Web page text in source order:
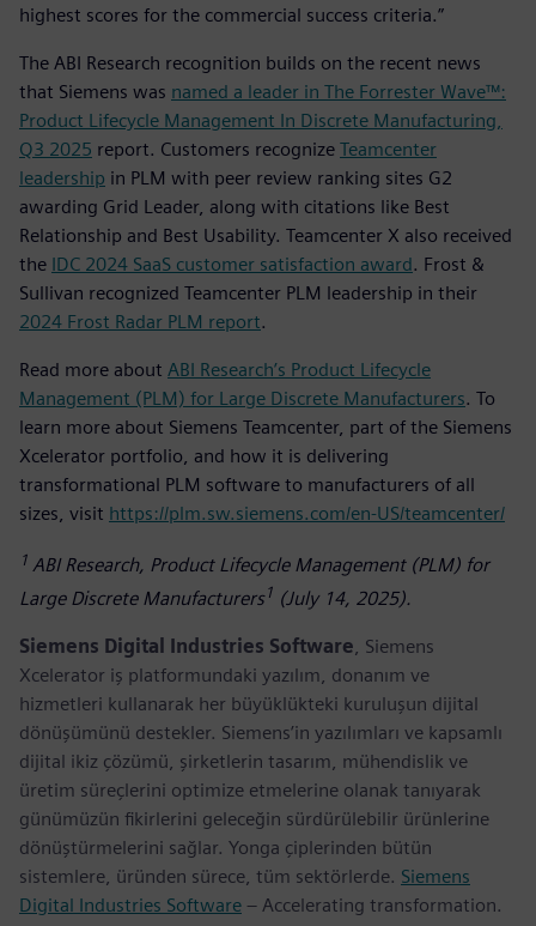
highest scores for the commercial success criteria.”
The ABI Research recognition builds on the recent news
that Siemens was named a leader in The Forrester Wave™:
Product Lifecycle Management In Discrete Manufacturing,
Q3 2025 report. Customers recognize Teamcenter
leadership in PLM with peer review ranking sites G2
awarding Grid Leader, along with citations like Best
Relationship and Best Usability. Teamcenter X also received
the IDC 2024 SaaS customer satisfaction award. Frost &
Sullivan recognized Teamcenter PLM leadership in their
2024 Frost Radar PLM report.
Read more about ABI Research’s Product Lifecycle
Management (PLM) for Large Discrete Manufacturers. To
learn more about Siemens Teamcenter, part of the Siemens
Xcelerator portfolio, and how it is delivering
transformational PLM software to manufacturers of all
sizes, visit https://plm.sw.siemens.com/en-US/teamcenter/
1 ABI Research, Product Lifecycle Management (PLM) for
Large Discrete Manufacturers1 (July 14, 2025).
Siemens Digital Industries Software, Siemens
Xcelerator iş platformundaki yazılım, donanım ve
hizmetleri kullanarak her büyüklükteki kuruluşun dijital
dönüşümünü destekler. Siemens’in yazılımları ve kapsamlı
dijital ikiz çözümü, şirketlerin tasarım, mühendislik ve
üretim süreçlerini optimize etmelerine olanak tanıyarak
günümüzün fikirlerini geleceğin sürdürülebilir ürünlerine
dönüştürmelerini sağlar. Yonga çiplerinden bütün
sistemlere, üründen sürece, tüm sektörlerde. Siemens
Digital Industries Software – Accelerating transformation.